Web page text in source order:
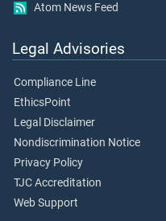
Atom News Feed
Legal Advisories
Compliance Line
EthicsPoint
Legal Disclaimer
Nondiscrimination Notice
Privacy Policy
TJC Accreditation
Web Support